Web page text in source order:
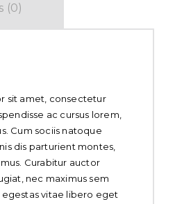
(0)
sit amet, consectetur
ac cursus lorem,
Cum sociis natoque
dis parturient montes,
Curabitur auctor
nec maximus sem
vitae libero eget